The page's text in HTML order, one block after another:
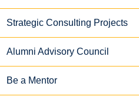
Strategic Consulting Projects
Alumni Advisory Council
Be a Mentor